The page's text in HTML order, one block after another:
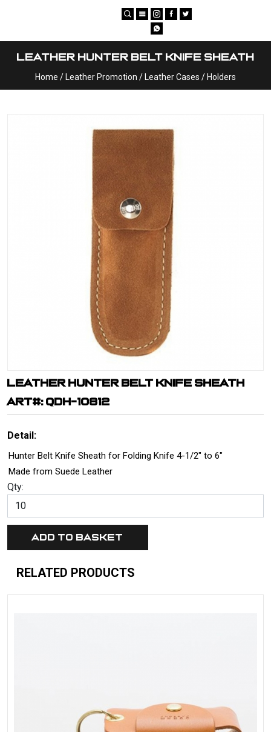
Leather Hunter Belt Knife Sheath
Home / Leather Promotion / Leather Cases / Holders
LEATHER HUNTER BELT KNIFE SHEATH
ART#: QDH-10812
Detail:
Hunter Belt Knife Sheath for Folding Knife 4-1/2" to 6"
Made from Suede Leather
Qty:
RELATED PRODUCTS